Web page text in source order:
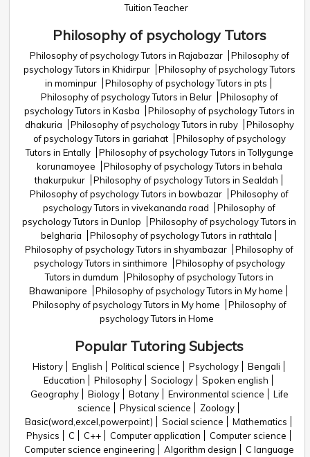
Tuition Teacher
Philosophy of psychology Tutors
Philosophy of psychology Tutors in Rajabazar
Philosophy of
psychology Tutors in Khidirpur
Philosophy of psychology Tutors
in mominpur
Philosophy of psychology Tutors in pts
Philosophy of psychology Tutors in Belur
Philosophy of
psychology Tutors in Kasba
Philosophy of psychology Tutors in
dhakuria
Philosophy of psychology Tutors in ruby
Philosophy
of psychology Tutors in gariahat
Philosophy of psychology
Tutors in Entally
Philosophy of psychology Tutors in Tollygunge
korunamoyee
Philosophy of psychology Tutors in behala
thakurpukur
Philosophy of psychology Tutors in Sealdah
Philosophy of psychology Tutors in bowbazar
Philosophy of
psychology Tutors in vivekananda road
Philosophy of
psychology Tutors in Dunlop
Philosophy of psychology Tutors in
belgharia
Philosophy of psychology Tutors in rathtala
Philosophy of psychology Tutors in shyambazar
Philosophy of
psychology Tutors in sinthimore
Philosophy of psychology
Tutors in dumdum
Philosophy of psychology Tutors in
Bhawanipore
Philosophy of psychology Tutors in My home
Philosophy of psychology Tutors in My home
Philosophy of
psychology Tutors in Home
Popular Tutoring Subjects
History English Political science Psychology
Bengali
Education
Philosophy Sociology
Spoken english
Geography
Biology Botany Environmental science
Life
science
Physical science
Zoology
Basic(word,excel,powerpoint)
Social science
Mathematics
Physics
C C++ Computer application
Computer science
Computer science engineering
Algorithm design
C language